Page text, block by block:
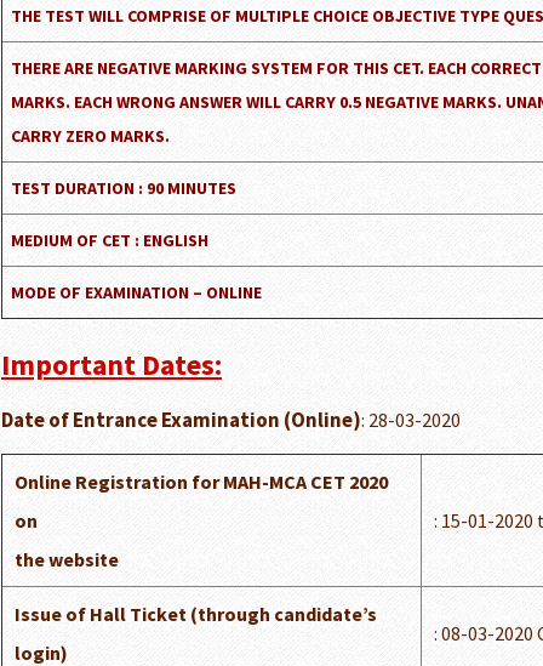
THE TEST WILL COMPRISE OF MULTIPLE CHOICE OBJECTIVE TYPE
THERE ARE NEGATIVE MARKING SYSTEM FOR THIS CET. EACH
MARKS. EACH WRONG ANSWER WILL CARRY 0.5 NEGATIVE MARKS.
CARRY ZERO MARKS.
TEST DURATION : 90 MINUTES
MEDIUM OF CET : ENGLISH
MODE OF EXAMINATION – ONLINE
Important Dates:
Date of Entrance Examination (Online): 28-03-2020
Online Registration for MAH-MCA CET 2020
on
the website
: 15-01-2020
Issue of Hall Ticket (through candidate’s
login)
: 08-03-2020